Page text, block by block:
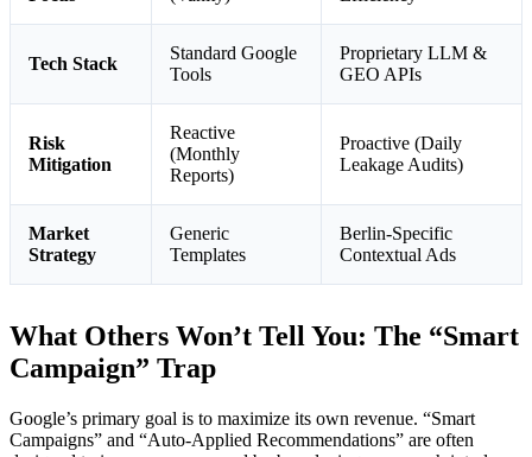
Tech Stack
Standard Google
Tools
Proprietary LLM &
GEO APIs
Risk
Mitigation
Reactive
(Monthly
Reports)
Proactive (Daily
Leakage Audits)
Market
Strategy
Generic
Templates
Berlin-Specific
Contextual Ads
What Others Won’t Tell You: The “Smart
Campaign” Trap
Google’s primary goal is to maximize its own revenue. “Smart
Campaigns” and “Auto-Applied Recommendations” are often